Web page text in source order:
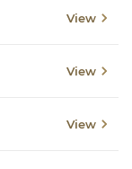
View
View
View